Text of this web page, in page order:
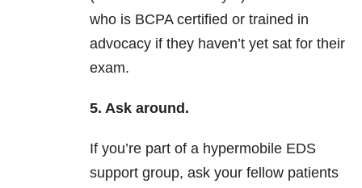
who is BCPA certified or trained in
advocacy if they haven’t yet sat for their
exam.
5. Ask around.
If you’re part of a hypermobile EDS
support group, ask your fellow patients